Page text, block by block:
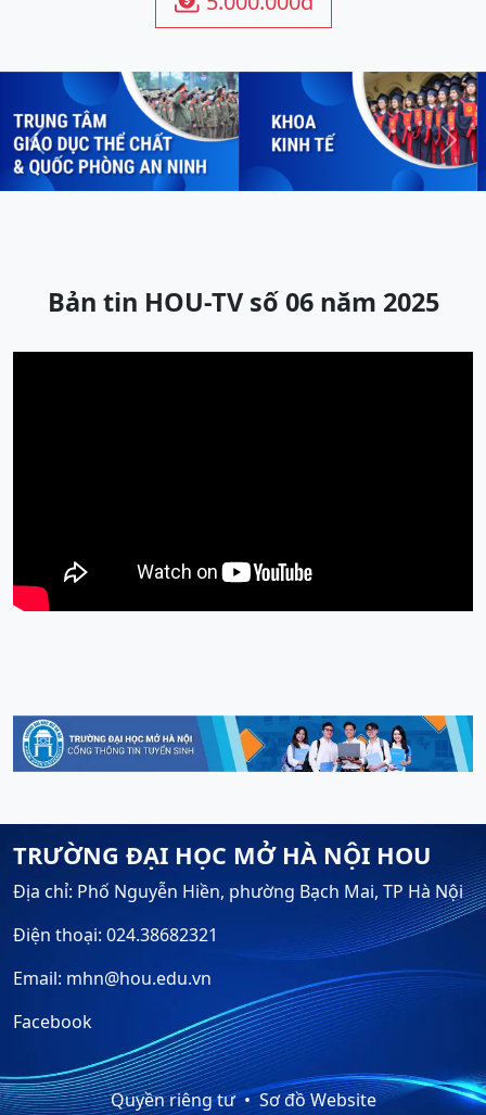
Previous Next
Bản tin HOU-TV số 06 năm 2025
TRƯỜNG ĐẠI HỌC MỞ HÀ NỘI HOU
Địa chỉ: Phố Nguyễn Hiền, phường Bạch Mai, TP Hà Nội
Điện thoại: 024.38682321
Email: mhn@hou.edu.vn
Facebook
Quyền riêng tư Sơ đồ Website